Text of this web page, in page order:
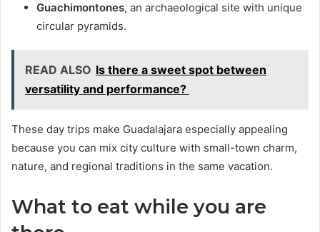
Guachimontones, an archaeological site with unique
circular pyramids.
READ ALSO Is there a sweet spot between
versatility and performance?
These day trips make Guadalajara especially appealing
because you can mix city culture with small-town charm,
nature, and regional traditions in the same vacation.
What to eat while you are